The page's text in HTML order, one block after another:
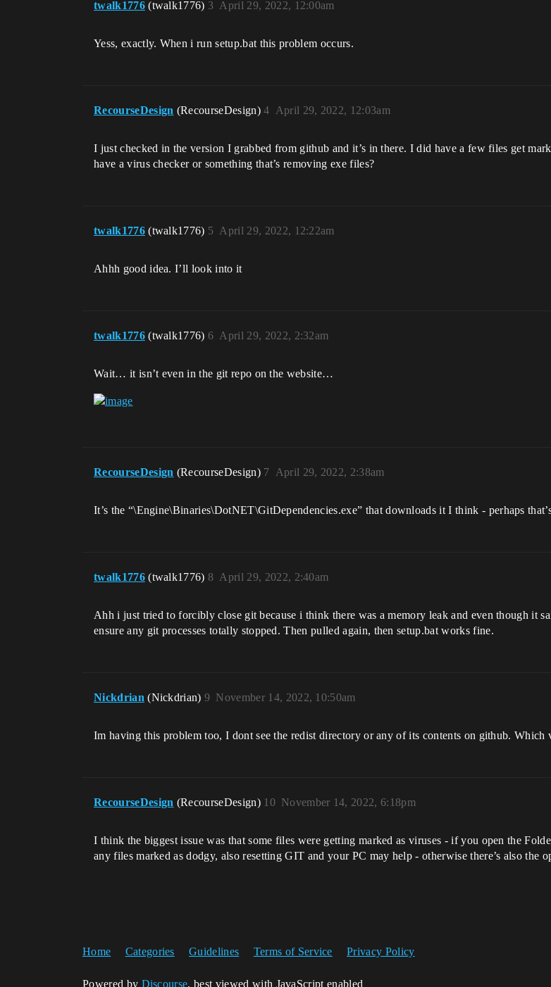
twalk1776 (twalk1776) April 29, 2022, 12:00am
3
Yess, exactly. When i run setup.bat this problem occurs.
RecourseDesign (RecourseDesign) April 29, 2022, 12:03am
4
I just checked in the version I grabbed from github and it’s in there. I did have a few files get
have a virus checker or something that’s removing exe files?
twalk1776 (twalk1776) April 29, 2022, 12:22am
5
Ahhh good idea. I’ll look into it
twalk1776 (twalk1776) April 29, 2022, 2:32am
6
Wait… it isn’t even in the git repo on the website…
RecourseDesign (RecourseDesign) April 29, 2022, 2:38am
7
It’s the “\Engine\Binaries\DotNET\GitDependencies.exe” that downloads it I think - perhaps
twalk1776 (twalk1776) April 29, 2022, 2:40am
8
Ahh i just tried to forcibly close git because i think there was a memory leak and even though it
ensure any git processes totally stopped. Then pulled again, then setup.bat works fine.
Nickdrian (Nickdrian) November 14, 2022, 10:50am
9
Im having this problem too, I dont see the redist directory or any of its contents on github. Which
RecourseDesign (RecourseDesign) November 14, 2022, 6:18pm
10
I think the biggest issue was that some files were getting marked as viruses - if you open the
any files marked as dodgy, also resetting GIT and your PC may help - otherwise there’s also the
Home Categories Guidelines Terms of Service Privacy Policy
Powered by Discourse, best viewed with JavaScript enabled